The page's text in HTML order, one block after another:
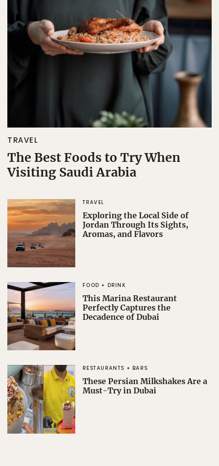
TRAVEL
The Best Foods to Try When
Visiting Saudi Arabia
TRAVEL
Exploring the Local Side of
Jordan Through Its Sights,
Aromas, and Flavors
FOOD + DRINK
This Marina Restaurant
Perfectly Captures the
Decadence of Dubai
RESTAURANTS + BARS
These Persian Milkshakes Are a
Must-Try in Dubai